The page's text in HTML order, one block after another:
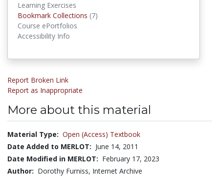
Learning Exercises
Bookmark Collections (7)
Course ePortfolios
Accessibility Info
Report Broken Link
Report as Inappropriate
More about this material
Material Type: Open (Access) Textbook
Date Added to MERLOT: June 14, 2011
Date Modified in MERLOT: February 17, 2023
Author: Dorothy Furniss, Internet Archive